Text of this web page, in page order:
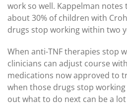
work so well. Kappelman notes
about 30% of children with
drugs stop working within two
When anti-TNF therapies stop
clinicians can adjust course
medications now approved to
when those drugs stop
out what to do next can be a